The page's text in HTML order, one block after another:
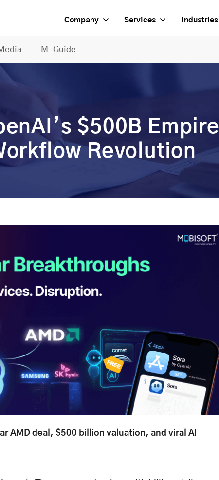
Company Services Industries
M-Guide
$500B Empire
Revolution
AMD deal, $500 billion valuation, and viral AI